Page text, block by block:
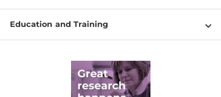
Clinical Research
For Our Researchers
About
Education and Training
PhD Graduate Students
Post-Doctoral Associates